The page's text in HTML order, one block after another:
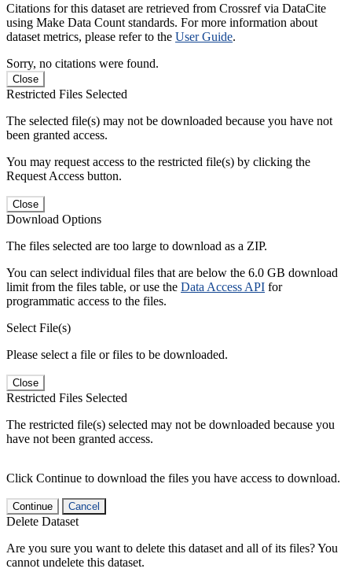
Citations for this dataset are retrieved from Crossref via DataCite
using Make Data Count standards. For more information about
dataset metrics, please refer to the User Guide.
Sorry, no citations were found.
Close
Restricted Files Selected
The selected file(s) may not be downloaded because you have not
been granted access.
You may request access to the restricted file(s) by clicking the
Request Access button.
Close
Download Options
The files selected are too large to download as a ZIP.
You can select individual files that are below the 6.0 GB download
limit from the files table, or use the Data Access API for
programmatic access to the files.
Select File(s)
Please select a file or files to be downloaded.
Close
Restricted Files Selected
The restricted file(s) selected may not be downloaded because you
have not been granted access.
Click Continue to download the files you have access to download.
Continue Cancel
Delete Dataset
Are you sure you want to delete this dataset and all of its files? You
cannot undelete this dataset.